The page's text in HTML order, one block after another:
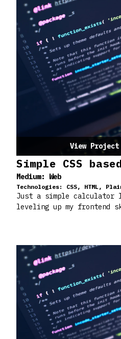
View Project
Simple CSS
Medium: Web
Technologies: CSS, HTML,
Just a simple
leveling up my frontend